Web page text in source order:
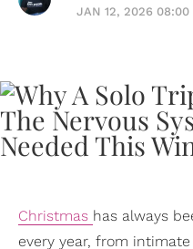
JAN 12, 2026 08:00
Christmas has always
every year, from